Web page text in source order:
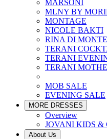
MARSONI
MLNY BY
MONTAGE
NICOLE BAKTI
RINA DI
TERANI
TERANI
TERANI
MOB SALE
EVENING SALE
MORE DRESSES
Overview
JOVANI KIDS &
About Us